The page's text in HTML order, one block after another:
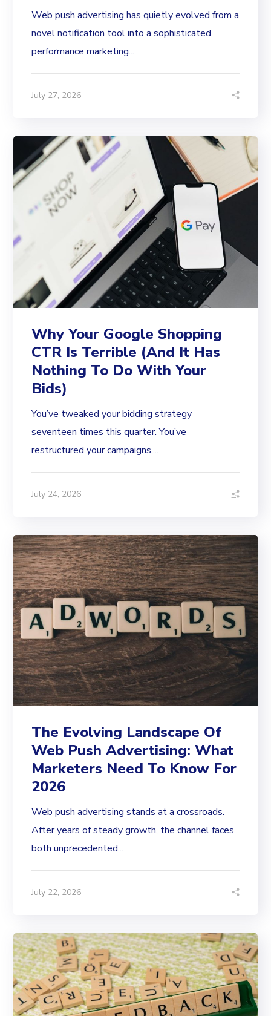
Web push advertising has quietly evolved from a
novel notification tool into a sophisticated
performance marketing...
July 27, 2026
Why Your Google Shopping
CTR Is Terrible (And It Has
Nothing To Do With Your
Bids)
You’ve tweaked your bidding strategy
seventeen times this quarter. You’ve
restructured your campaigns,...
July 24, 2026
The Evolving Landscape Of
Web Push Advertising: What
Marketers Need To Know For
2026
Web push advertising stands at a crossroads.
After years of steady growth, the channel faces
both unprecedented...
July 22, 2026